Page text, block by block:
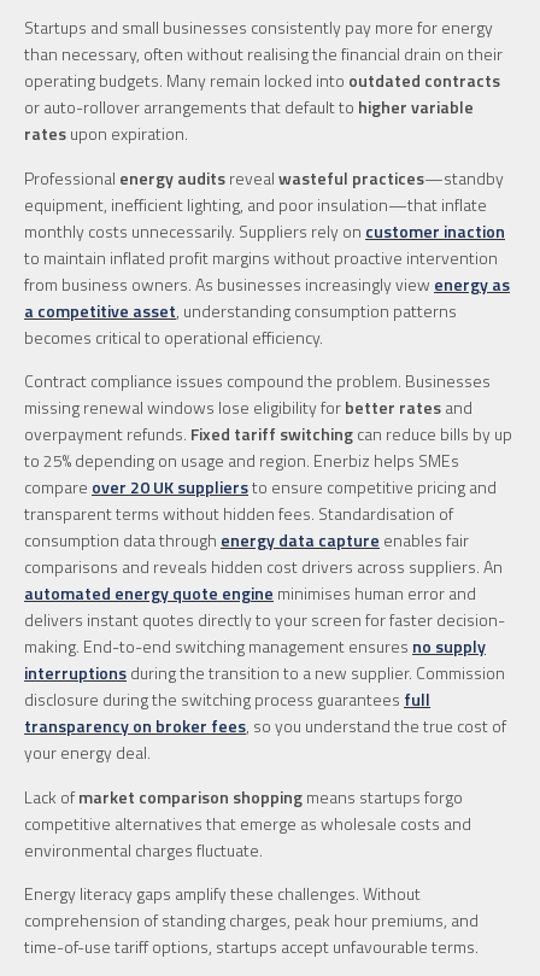
Startups and small businesses consistently pay more for energy
than necessary, often without realising the financial drain on their
operating budgets. Many remain locked into outdated contracts
or auto-rollover arrangements that default to higher variable
ratesupon expiration.
Professional energy auditsrevealwasteful practices—standby
equipment, inefficient lighting, and poor insulation—that inflate
monthly costs unnecessarily. Suppliers rely on customer inaction
to maintain inflated profit margins without proactive intervention
from business owners. As businesses increasingly view energy as
a competitive asset, understanding consumption patterns
becomes critical to operational efficiency.
Contract compliance issues compound the problem. Businesses
missing renewal windows lose eligibility forbetter ratesand
overpayment refunds. Fixed tariff switchingcan reduce bills by up
to 25% depending on usage and region. Enerbiz helps SMEs
compare over 20 UK suppliersto ensure competitive pricing and
transparent terms without hidden fees. Standardisation of
consumption data through energy data capture enables fair
comparisons and reveals hidden cost drivers across suppliers. An
automated energy quote engine minimises human error and
delivers instant quotes directly to your screen for faster decision-
making. End-to-end switching management ensures no supply
interruptionsduring the transition to a new supplier. Commission
disclosure during the switching process guarantees full
transparency on broker fees, so you understand the true cost of
your energy deal.
Lack ofmarket comparison shoppingmeans startups forgo
competitive alternatives that emerge as wholesale costs and
environmental charges fluctuate.
Energy literacy gaps amplify these challenges. Without
comprehension of standing charges, peak hour premiums, and
time-of-use tariff options, startups accept unfavourable terms.